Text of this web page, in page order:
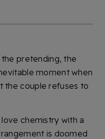
the pretending, the
moment when
the couple refuses to
chemistry with a
is doomed